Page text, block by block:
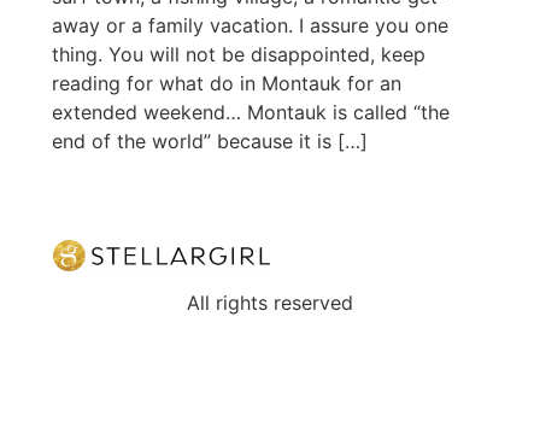
away or a family vacation. I assure you one
thing. You will not be disappointed, keep
reading for what do in Montauk for an
extended weekend… Montauk is called “the
end of the world” because it is […]
All rights reserved